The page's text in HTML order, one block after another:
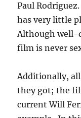
Paul
has very little
Although well-
film is never
Additionally,
they got; the
current Will